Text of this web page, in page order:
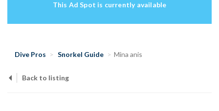
This Ad Spot is currently available
Dive Pros Snorkel Guide Mina anis
Back to listing